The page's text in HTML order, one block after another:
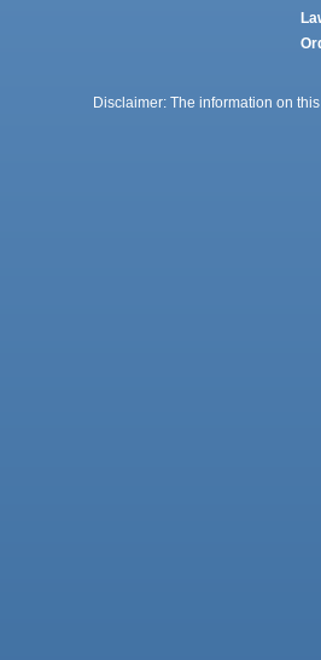
Disclaimer: The information on